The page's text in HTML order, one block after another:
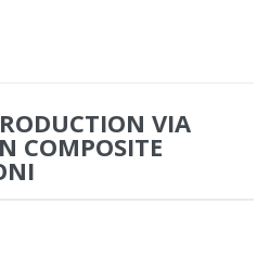
VIA
COMPOSITE